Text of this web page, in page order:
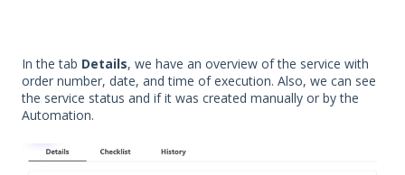
In the tab Details, we have an overview of the service with
order number, date, and time of execution. Also, we can see
the service status and if it was created manually or by the
Automation.